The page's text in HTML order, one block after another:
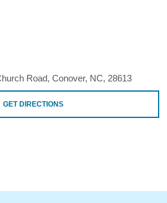
Road, Conover, NC, 28613
GET DIRECTIONS